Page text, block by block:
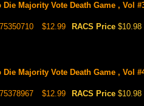
Die Majority Vote Death Game , Vol
$12.99 RACS Price $10.98
Die Majority Vote Death Game , Vol
$12.99 RACS Price $10.98